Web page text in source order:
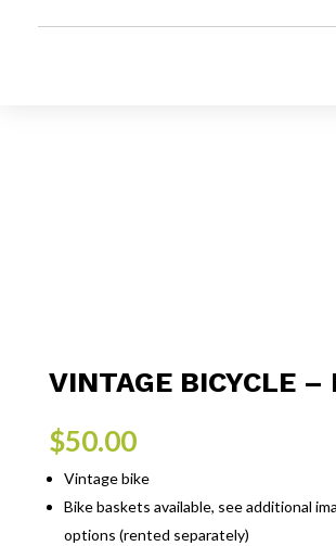
VINTAGE BICYCLE –
$50.00
Vintage bike
Bike baskets available, see additional
options (rented separately)